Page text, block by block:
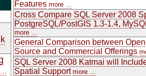
Features more ...
Cross Compare SQL Server 2008
PostgreSQL/PostGIS 1.3-1.4,
more ...
General Comparison between Open
Source and Commercial Offerings
SQL Server 2008 Katmai will
Spatial Support more ...